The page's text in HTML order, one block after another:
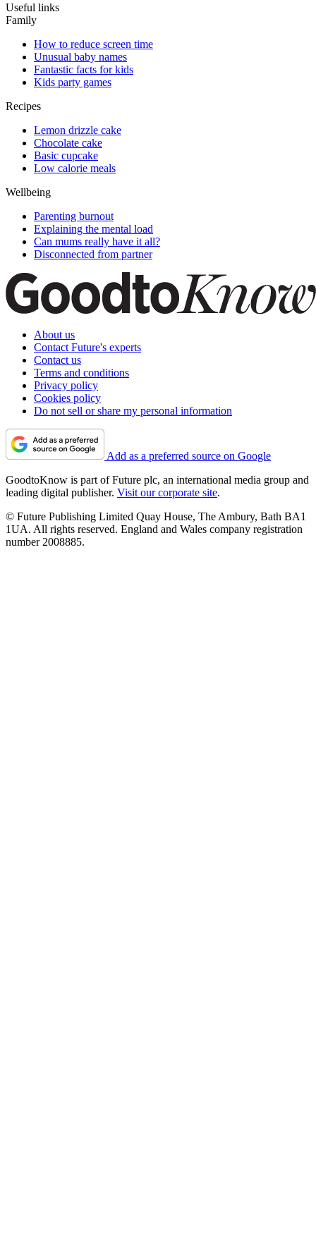
Useful links
Family
How to reduce screen time
Unusual baby names
Fantastic facts for kids
Kids party games
Recipes
Lemon drizzle cake
Chocolate cake
Basic cupcake
Low calorie meals
Wellbeing
Parenting burnout
Explaining the mental load
Can mums really have it all?
Disconnected from partner
About us
Contact Future's experts
Contact us
Terms and conditions
Privacy policy
Cookies policy
Do not sell or share my personal information
Add as a preferred source on Google
GoodtoKnow is part of Future plc, an international media group and
leading digital publisher. Visit our corporate site.
© Future Publishing Limited Quay House, The Ambury, Bath BA1
1UA. All rights reserved. England and Wales company registration
number 2008885.